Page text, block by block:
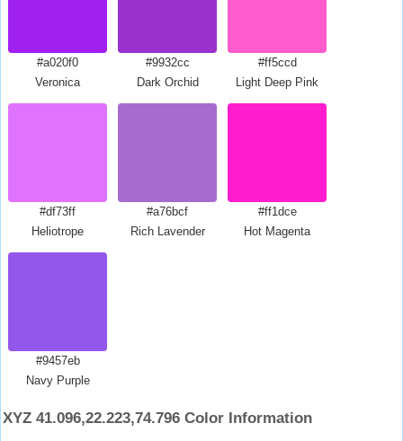
#a020f0
Veronica
#9932cc
Dark Orchid
#ff5ccd
Light Deep Pink
#df73ff
Heliotrope
#a76bcf
Rich Lavender
#ff1dce
Hot Magenta
#9457eb
Navy Purple
XYZ 41.096,22.223,74.796 Color Information